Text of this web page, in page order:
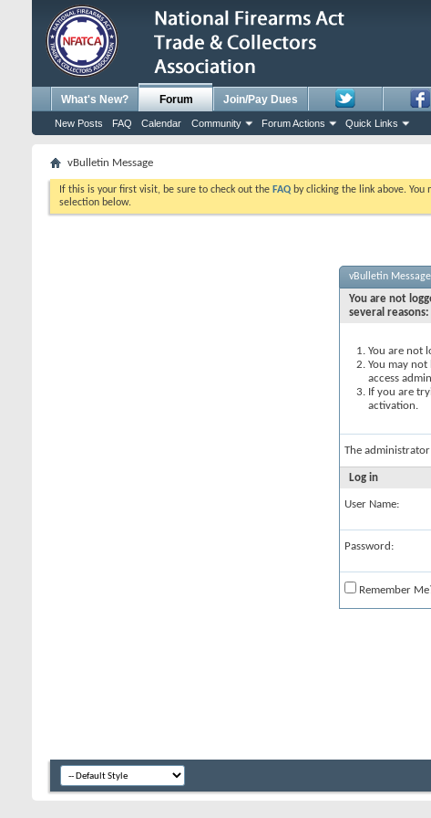
What's New? Forum
New Posts FAQ Calendar Community Forum Actions Quick Links
Join/Pay Dues
vBulletin Message
If this is your first visit, be sure to check out the FAQ by clicking the link above. You
selection below.
vBulletin Message
You are not
several reasons:
You are not
You may
access
If you are
activation.
The
Log in
User Name:
Password:
Remember